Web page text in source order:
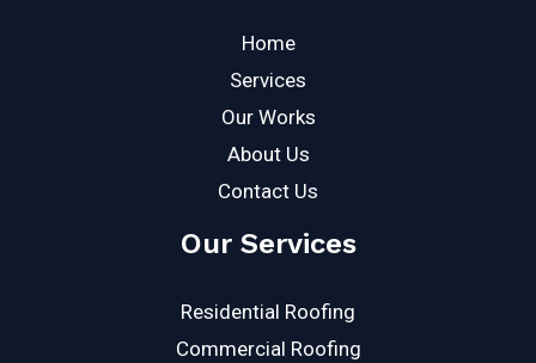
Home
Services
Our Works
About Us
Contact Us
Our Services
Residential Roofing
Commercial Roofing